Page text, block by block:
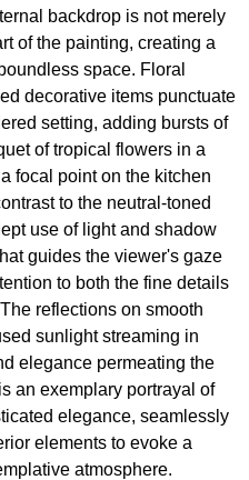
backdrop is not merely
of the painting, creating a
space. Floral
decorative items punctuate
setting, adding bursts of
of tropical flowers in a
focal point on the kitchen
to the neutral-toned
use of light and shadow
guides the viewer's gaze
to both the fine details
reflections on smooth
sunlight streaming in
elegance permeating the
an exemplary portrayal of
elegance, seamlessly
elements to evoke a
atmosphere.